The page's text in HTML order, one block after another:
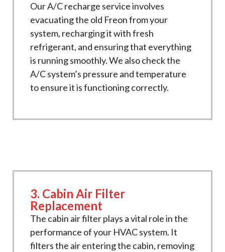
Our A/C recharge service involves
evacuating the old Freon from your
system, recharging it with fresh
refrigerant, and ensuring that everything
is running smoothly. We also check the
A/C system’s pressure and temperature
to ensure it is functioning correctly.
3. Cabin Air Filter
Replacement
The cabin air filter plays a vital role in the
performance of your HVAC system. It
filters the air entering the cabin, removing